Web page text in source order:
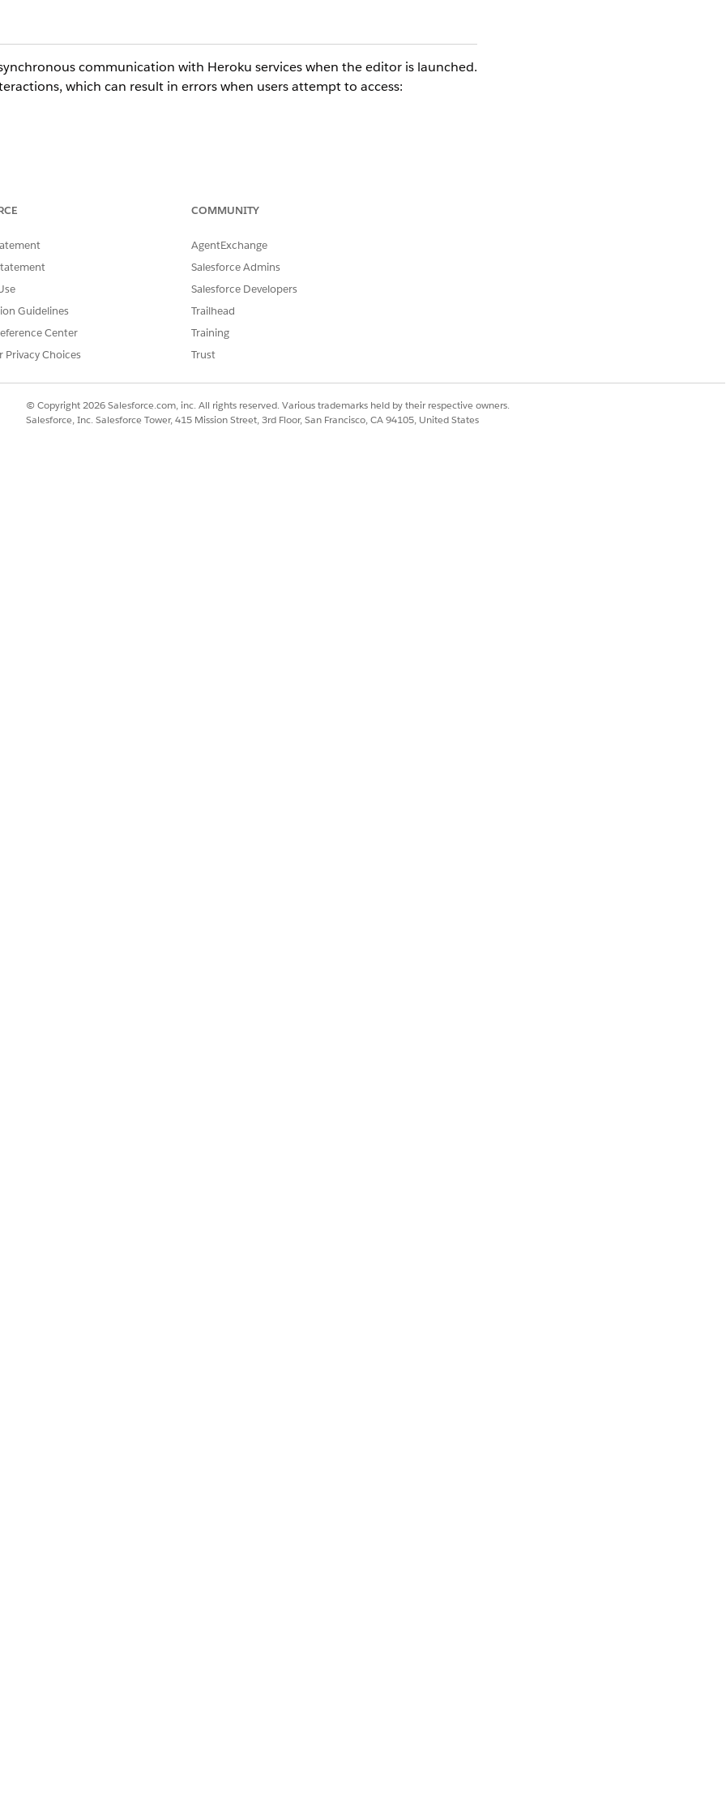
communication with Heroku services when the editor is launched.
which can result in errors when users attempt to access:
between High Assurance sessions and the asynchronous Heroku calls
and High Assurance sessions, refer to:
Guidelines
Center
Privacy Choices
COMMUNITY
AgentExchange
Salesforce Admins
Salesforce Developers
Trailhead
Training
Trust
© Copyright 2026 Salesforce.com, inc. All rights reserved. Various trademarks held by their respective owners.
Salesforce, Inc. Salesforce Tower, 415 Mission Street, 3rd Floor, San Francisco, CA 94105, United States